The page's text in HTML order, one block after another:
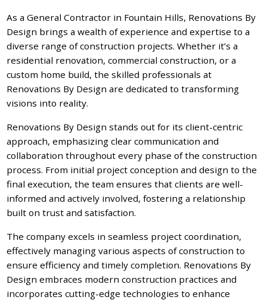
As a General Contractor in Fountain Hills, Renovations By
Design brings a wealth of experience and expertise to a
diverse range of construction projects. Whether it’s a
residential renovation, commercial construction, or a
custom home build, the skilled professionals at
Renovations By Design are dedicated to transforming
visions into reality.
Renovations By Design stands out for its client-centric
approach, emphasizing clear communication and
collaboration throughout every phase of the construction
process. From initial project conception and design to the
final execution, the team ensures that clients are well-
informed and actively involved, fostering a relationship
built on trust and satisfaction.
The company excels in seamless project coordination,
effectively managing various aspects of construction to
ensure efficiency and timely completion. Renovations By
Design embraces modern construction practices and
incorporates cutting-edge technologies to enhance